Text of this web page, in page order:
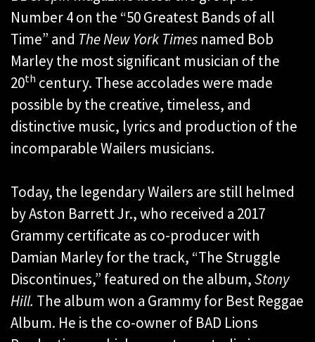
Number 4 on the “50 Greatest Bands of all
Time” and The New York Times named Bob
Marley the most significant musician of the
20th century. These accolades were made
possible by the creative, timeless, and
distinctive music, lyrics and production of the
incomparable Wailers musicians.
Today, the legendary Wailers are still helmed
by Aston Barrett Jr., who received a 2017
Grammy certificate as co-producer with
Damian Marley for the track, “The Struggle
Discontinues,” featured on the album,Stony
Hill. The album won a Grammy for Best Reggae
Album. He is the co-owner of BAD Lions